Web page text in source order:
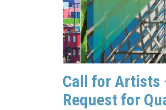
Call for Artists
Request for